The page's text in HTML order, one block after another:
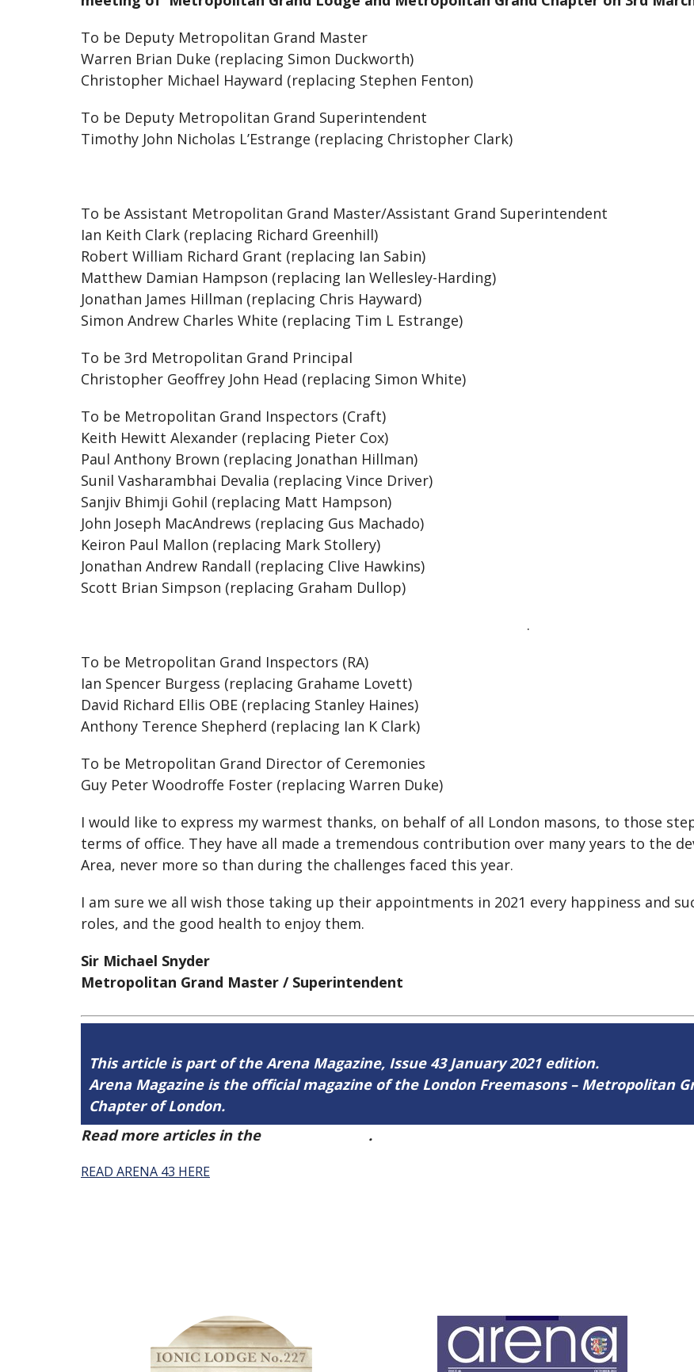
To be Deputy Metropolitan Grand Master
Warren Brian Duke (replacing Simon Duckworth)
Christopher Michael Hayward (replacing Stephen Fenton)
To be Deputy Metropolitan Grand Superintendent
Timothy John Nicholas L’Estrange (replacing Christopher Clark)
To be Assistant Metropolitan Grand Master/Assistant Grand Superintendent
Ian Keith Clark (replacing Richard Greenhill)
Robert William Richard Grant (replacing Ian Sabin)
Matthew Damian Hampson (replacing Ian Wellesley-Harding)
Jonathan James Hillman (replacing Chris Hayward)
Simon Andrew Charles White (replacing Tim L Estrange)
To be 3rd Metropolitan Grand Principal
Christopher Geoffrey John Head (replacing Simon White)
To be Metropolitan Grand Inspectors (Craft)
Keith Hewitt Alexander (replacing Pieter Cox)
Paul Anthony Brown (replacing Jonathan Hillman)
Sunil Vasharambhai Devalia (replacing Vince Driver)
Sanjiv Bhimji Gohil (replacing Matt Hampson)
John Joseph MacAndrews (replacing Gus Machado)
Keiron Paul Mallon (replacing Mark Stollery)
Jonathan Andrew Randall (replacing Clive Hawkins)
Scott Brian Simpson (replacing Graham Dullop)
.
To be Metropolitan Grand Inspectors (RA)
Ian Spencer Burgess (replacing Grahame Lovett)
David Richard Ellis OBE (replacing Stanley Haines)
Anthony Terence Shepherd (replacing Ian K Clark)
To be Metropolitan Grand Director of Ceremonies
Guy Peter Woodroffe Foster (replacing Warren Duke)
I would like to express my warmest thanks, on behalf of all London masons, to those
terms of office. They have all made a tremendous contribution over many years to the
Area, never more so than during the challenges faced this year.
I am sure we all wish those taking up their appointments in 2021 every happiness and
roles, and the good health to enjoy them.
Sir Michael Snyder
Metropolitan Grand Master / Superintendent
This article is part of the Arena Magazine, Issue 43 January 2021 edition.
Arena Magazine is the official magazine of the London Freemasons – Metropolitan
Chapter of London.
Read more articles in the
.
READ ARENA 43 HERE